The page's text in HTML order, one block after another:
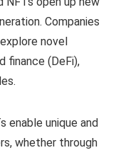
Companies
novel
finance (DeFi),
enable unique and
whether through